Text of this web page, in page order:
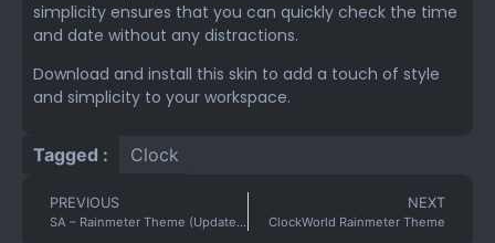
simplicity ensures that you can quickly check the time
and date without any distractions.
Download and install this skin to add a touch of style
and simplicity to your workspace.
Tagged : Clock
PREVIOUS
SA – Rainmeter Theme (Updated)
NEXT
ClockWorld Rainmeter Theme